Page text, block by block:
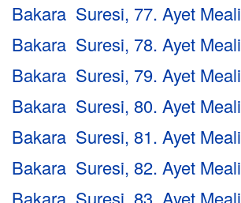
Bakara Suresi, 77. Ayet Meali
Bakara Suresi, 78. Ayet Meali
Bakara Suresi, 79. Ayet Meali
Bakara Suresi, 80. Ayet Meali
Bakara Suresi, 81. Ayet Meali
Bakara Suresi, 82. Ayet Meali
Bakara Suresi, 83. Ayet Meali